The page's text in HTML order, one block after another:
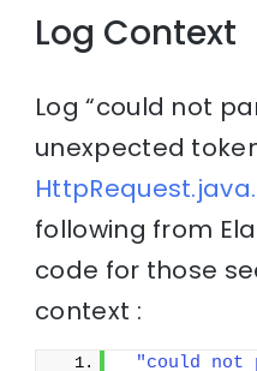
Log Context
Log “could not
unexpected
HttpRequest.java.
following from
code for those
context :
"could not